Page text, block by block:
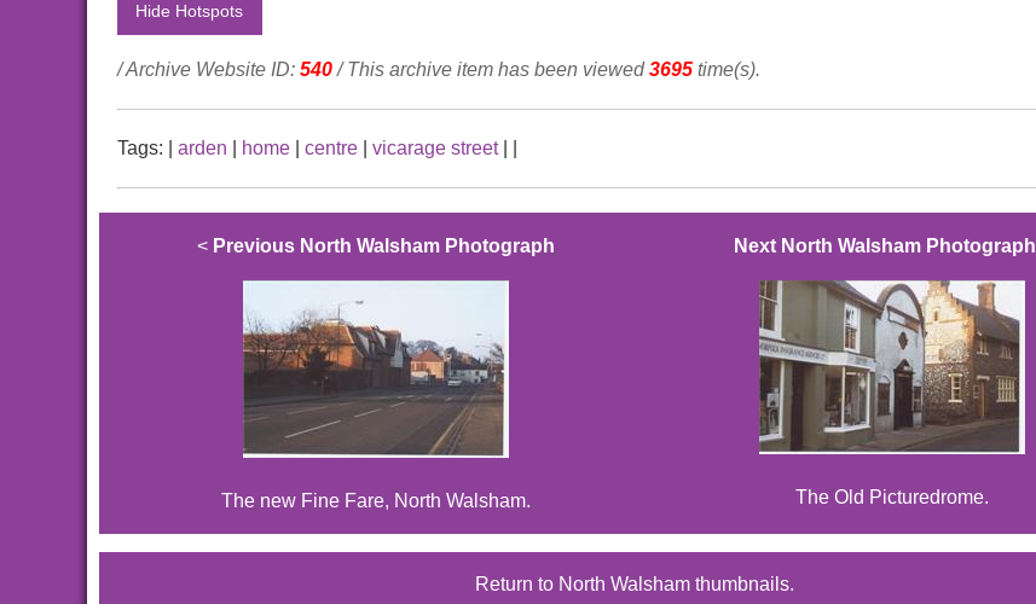
Hide Hotspots
/ Archive Website ID: 540/ This archive item has been viewed 3695 time(s).
Tags: arden home centre vicarage street|
< Previous North Walsham Photograph
The new Fine Fare, North Walsham.
Next North Walsham Photograph
The Old Picturedrome.
Return to North Walsham thumbnails.